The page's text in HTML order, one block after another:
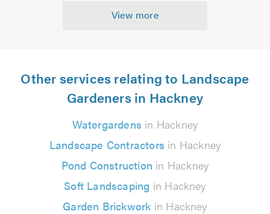
View more
Other services relating to Landscape
Gardeners in Hackney
Watergardens in Hackney
Landscape Contractors in Hackney
Pond Construction in Hackney
Soft Landscaping in Hackney
Garden Brickwork in Hackney